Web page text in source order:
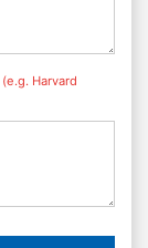
(e.g. Harvard